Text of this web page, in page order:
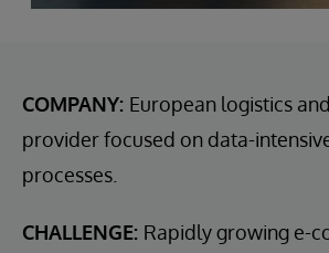
COMPANY: European logistics
provider focused on data-
processes.
CHALLENGE: Rapidly growing e-